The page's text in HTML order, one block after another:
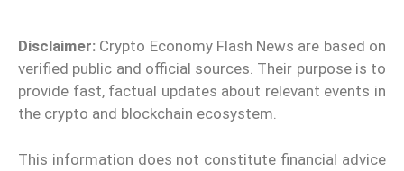
Disclaimer: Crypto Economy Flash News are based on
verified public and official sources. Their purpose is to
provide fast, factual updates about relevant events in
the crypto and blockchain ecosystem.
This information does not constitute financial advice